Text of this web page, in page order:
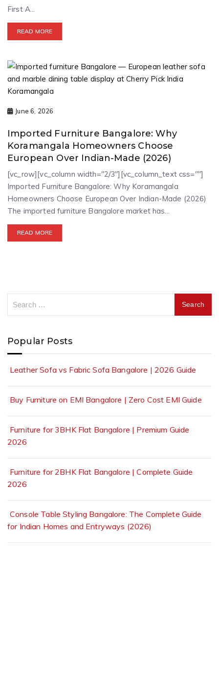
First A...
READ MORE
June 6, 2026
Imported Furniture Bangalore: Why
Koramangala Homeowners Choose
European Over Indian-Made (2026)
[vc_row][vc_column width="2/3"][vc_column_text css=""]
Imported Furniture Bangalore: Why Koramangala
Homeowners Choose European Over Indian-Made (2026)
The imported furniture Bangalore market has...
READ MORE
Popular Posts
Leather Sofa vs Fabric Sofa Bangalore | 2026 Guide
Buy Furniture on EMI Bangalore | Zero Cost EMI Guide
Furniture for 3BHK Flat Bangalore | Premium Guide
2026
Furniture for 2BHK Flat Bangalore | Complete Guide
2026
Console Table Styling Bangalore: The Complete Guide
for Indian Homes and Entryways (2026)